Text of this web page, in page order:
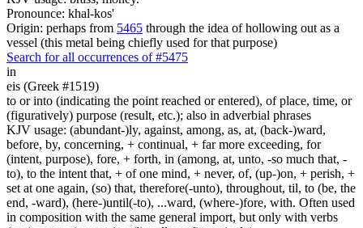
Pronounce: khal-kos'
Origin: perhaps from 5465 through the idea of hollowing out as a
vessel (this metal being chiefly used for that purpose)
Search for all occurrences of #5475
in
eis (Greek #1519)
to or into (indicating the point reached or entered), of place, time, or
(figuratively) purpose (result, etc.); also in adverbial phrases
KJV usage: (abundant-)ly, against, among, as, at, (back-)ward,
before, by, concerning, + continual, + far more exceeding, for
(intent, purpose), fore, + forth, in (among, at, unto, -so much that, -
to), to the intent that, + of one mind, + never, of, (up-)on, + perish, +
set at one again, (so) that, therefore(-unto), throughout, til, to (be, the
end, -ward), (here-)until(-to), ...ward, (where-)fore, with. Often used
in composition with the same general import, but only with verbs